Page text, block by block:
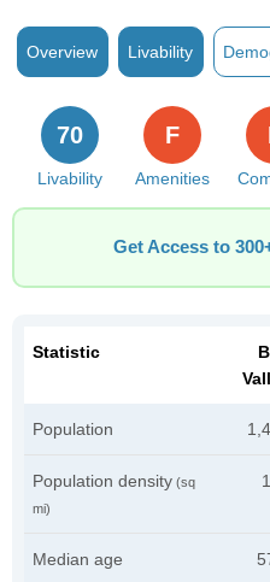
Overview Livability
Livability
70
Amenities
F
Get Access to
Statistic
Population
Population density (sq
mi)
Median age